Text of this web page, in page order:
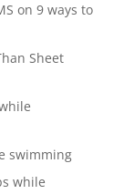
on 9 ways to
Sheet
swimming
while